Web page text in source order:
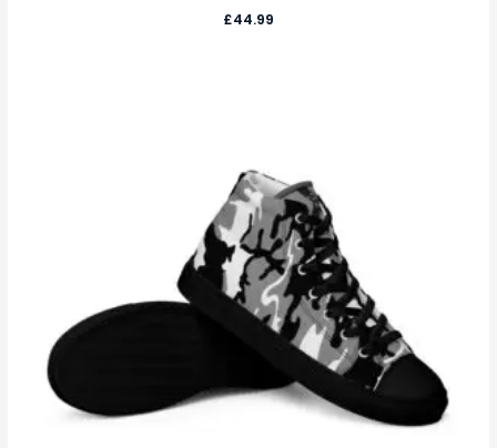
£44.99